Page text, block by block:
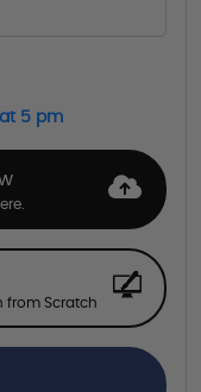
at 5 pm
from Scratch